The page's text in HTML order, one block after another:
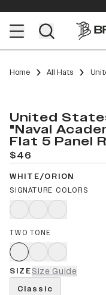
Home All Hats
United
"Naval
Flat 5 Panel
$46
WHITE/ORION
SIGNATURE COLORS
TWO TONE
SIZESize Guide
Classic